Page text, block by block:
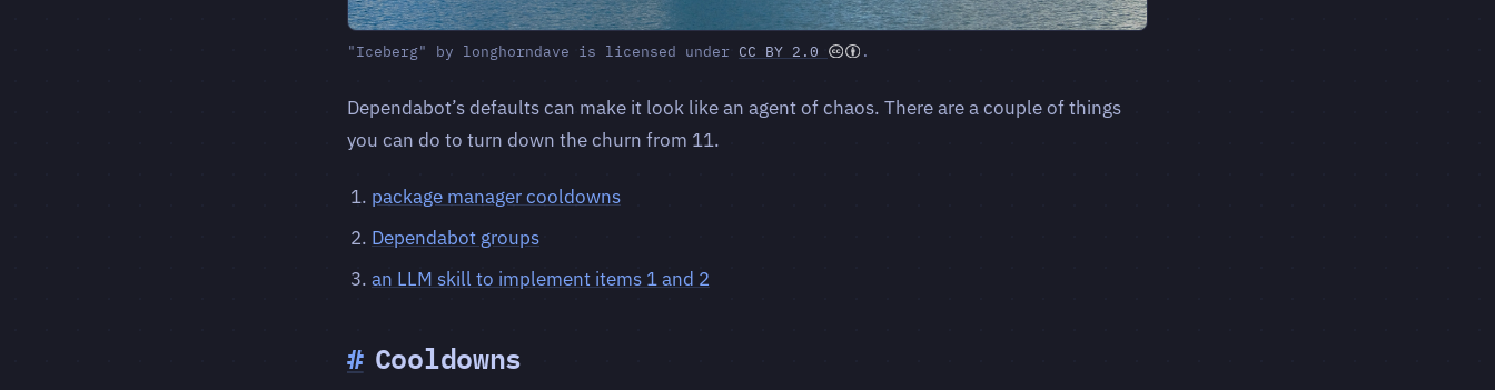
"Iceberg" by longhorndave is licensed under CC BY 2.0 .
Dependabot’s defaults can make it look like an agent of chaos. There are a couple of things
you can do to turn down the churn from 11.
package manager cooldowns
Dependabot groups
an LLM skill to implement items 1 and 2
# Cooldowns